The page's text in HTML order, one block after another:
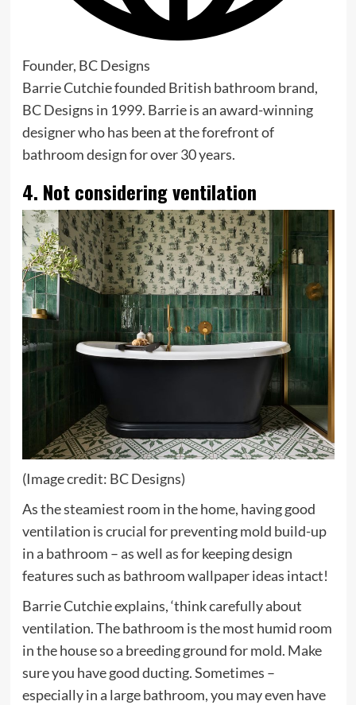
Founder, BC Designs
Barrie Cutchie founded British bathroom brand,
BC Designs in 1999. Barrie is an award-winning
designer who has been at the forefront of
bathroom design for over 30 years.
4. Not considering ventilation
(Image credit: BC Designs)
As the steamiest room in the home, having good
ventilation is crucial for preventing mold build-up
in a bathroom – as well as for keeping design
features such as bathroom wallpaper ideas intact!
Barrie Cutchie explains, ‘think carefully about
ventilation. The bathroom is the most humid room
in the house so a breeding ground for mold. Make
sure you have good ducting. Sometimes –
especially in a large bathroom, you may even have